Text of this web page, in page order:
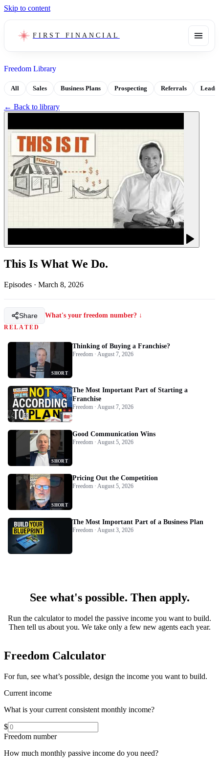
Skip to content
FIRST FINANCIAL
Freedom Library
All Sales Business Plans Prospecting Referrals Leads
← Back to library
This Is What We Do.
Episodes · March 8, 2026
Share What's your freedom number? ↓
RELATED
SHORT
Thinking of Buying a Franchise?
Freedom · August 7, 2026
The Most Important Part of Starting a
Franchise
Freedom · August 7, 2026
SHORT
Good Communication Wins
Freedom · August 5, 2026
SHORT
Pricing Out the Competition
Freedom · August 5, 2026
The Most Important Part of a Business Plan
Freedom · August 3, 2026
See what's possible. Then apply.
Run the calculator to model the passive income you want to build.
Then tell us about you. We take only a few new agents each year.
Freedom Calculator
For fun, see what’s possible, design the income you want to build.
Current income
What is your current consistent monthly income?
$
Freedom number
How much monthly passive income do you need?